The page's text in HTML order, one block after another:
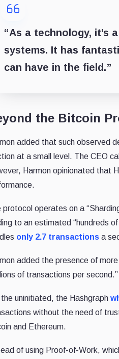
“As a technology, it’s
systems. It has
can have in the field.”
the Bitcoin
added that such observed
at a small level. The CEO
Harmon opinionated that
protocol operates on a
to an estimated “hundreds
only 2.7 transactions a
added the presence of
of transactions per second.”
the uninitiated, the Hashgraph
without the need of
and Ethereum.
of using Proof-of-Work,